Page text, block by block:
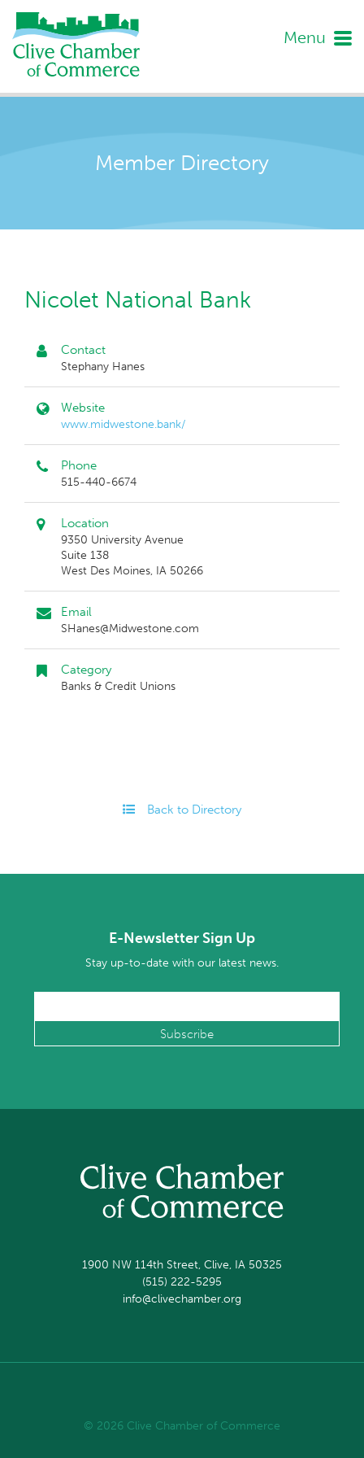
Menu
Member Directory
Nicolet National Bank
Contact
Stephany Hanes
Website
www.midwestone.bank/
Phone
515-440-6674
Location
9350 University Avenue
Suite 138
West Des Moines, IA 50266
Email
SHanes@Midwestone.com
Category
Banks & Credit Unions
Back to Directory
E-Newsletter Sign Up
Stay up-to-date with our latest news.
1900 NW 114th Street, Clive, IA 50325
(515) 222-5295
info@clivechamber.org
© 2026 Clive Chamber of Commerce